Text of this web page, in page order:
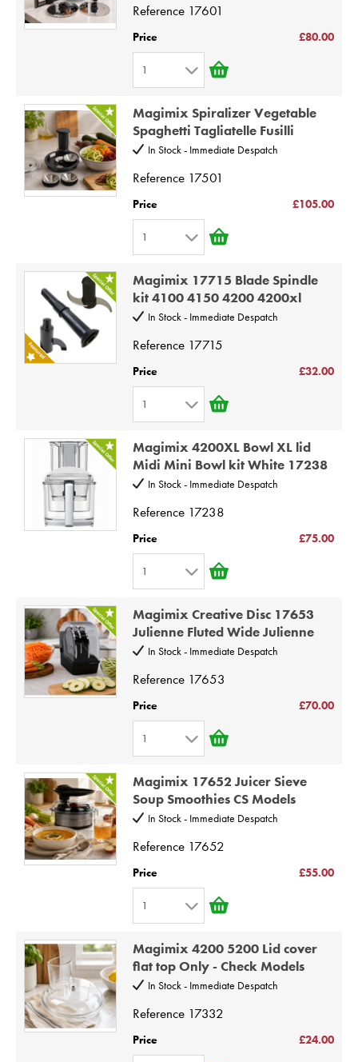
Reference 17601
Price £80.00
1
3
4
6
7
9
10
Magimix Spiralizer Vegetable
Spaghetti Tagliatelle Fusilli
In Stock - Immediate Despatch
Reference 17501
Price £105.00
1
2
3
4
6
7
9
10
Magimix 17715 Blade Spindle
kit 4100 4150 4200 4200xl
In Stock - Immediate Despatch
Reference 17715
Price £32.00
1
2
3
4
6
7
9
10
Magimix 4200XL Bowl XL lid
Midi Mini Bowl kit White 17238
In Stock - Immediate Despatch
Reference 17238
Price £75.00
1
2
3
4
6
7
10
Magimix Creative Disc 17653
Julienne Fluted Wide Julienne
In Stock - Immediate Despatch
Reference 17653
Price £70.00
1
3
4
6
7
10
Magimix 17652 Juicer Sieve
Soup Smoothies CS Models
In Stock - Immediate Despatch
Reference 17652
Price £55.00
1
3
4
6
Magimix 4200 5200 Lid cover
flat top Only - Check Models
In Stock - Immediate Despatch
Reference 17332
Price £24.00